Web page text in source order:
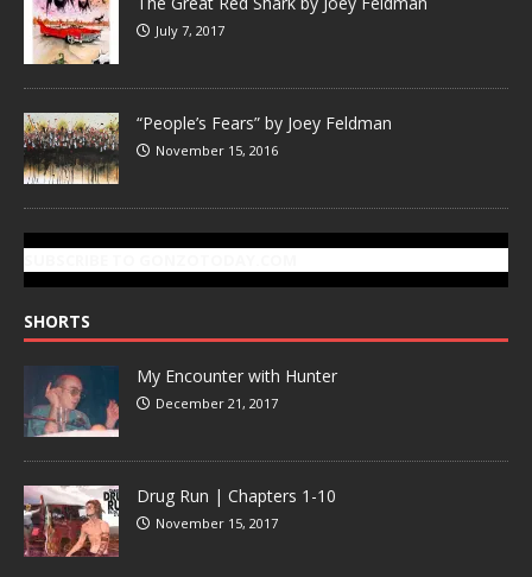
July 7, 2017
“People’s Fears” by Joey Feldman
November 15, 2016
SHORTS
My Encounter with Hunter
December 21, 2017
Drug Run | Chapters 1-10
November 15, 2017